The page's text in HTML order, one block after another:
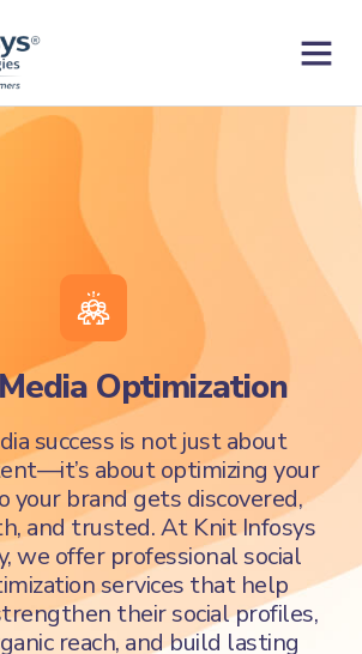
Optimization
success is not just about
about optimizing your
your brand gets discovered,
and trusted. At Knit Infosys
we offer professional social
services that help
their social profiles,
reach, and build lasting